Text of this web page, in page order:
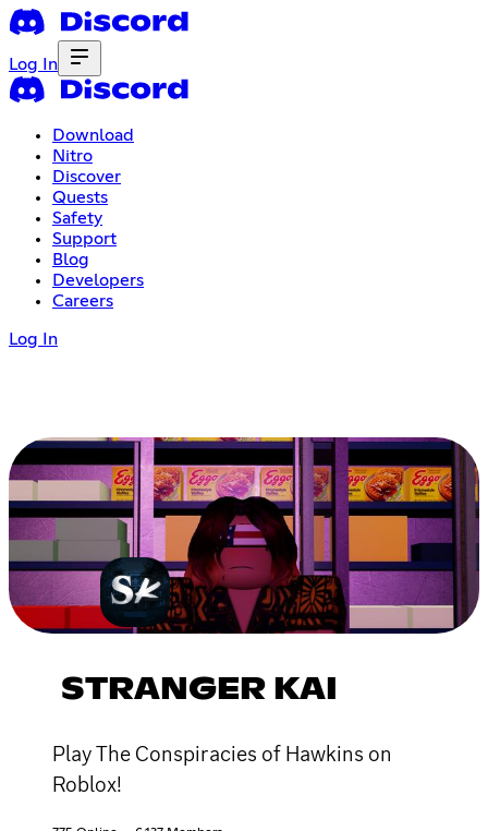
Log In
Download
Nitro
Discover
Quests
Safety
Support
Blog
Developers
Careers
Log In
STRANGER KAI
Play The Conspiracies of Hawkins on
Roblox!